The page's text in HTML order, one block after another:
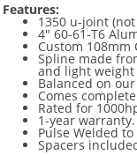
Features:
1350 u-joint
4" 60-61-T6
Custom 108mm
Spline made
and light weight
Balanced on
Comes
Rated for
1-year warranty.
Pulse Welded
Spacers